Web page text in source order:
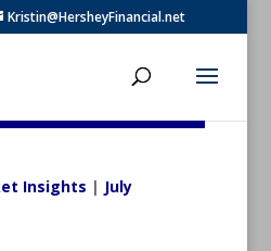
Kristin@HersheyFinancial.net
Insights | July